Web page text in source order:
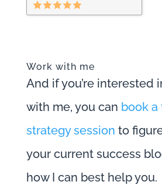
Work with me
And if you’re interested
with me, you can book a
strategy session to
your current success
how I can best help you.